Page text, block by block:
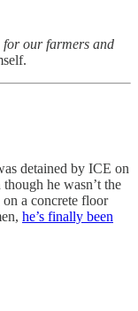
for our farmers and
detained by ICE on
he wasn’t the
a concrete floor
he’s finally been